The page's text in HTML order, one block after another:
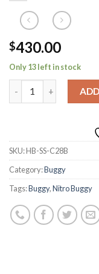
$430.00
Only 13 left in stock
SKU:HB-SS-C28B
Category:Buggy
Tags:Buggy,Nitro Buggy